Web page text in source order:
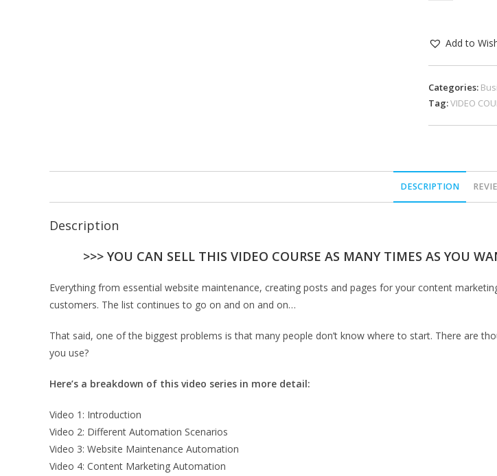
Add to
Categories:
Tag:VIDEO
DESCRIPTION
Description
>>> YOU CAN SELL THIS VIDEO COURSE AS MANY TIMES AS YOU
Everything from essential website maintenance, creating posts and pages for your content
customers. The list continues to go on and on and on…
That said, one of the biggest problems is that many people don’t know where to start. There are
you use?
Here’s a breakdown of this video series in more detail:
Video 1: Introduction
Video 2: Different Automation Scenarios
Video 3: Website Maintenance Automation
Video 4: Content Marketing Automation